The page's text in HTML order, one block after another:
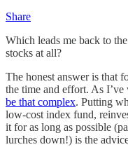
Share
Which leads me back to
stocks at all?
The honest answer is that
the time and effort. As I’ve
be that complex. Putting
low-cost index fund,
it for as long as possible
lurches down!) is the